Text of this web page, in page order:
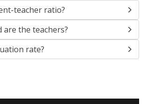
teacher ratio?
are the teachers?
rate?